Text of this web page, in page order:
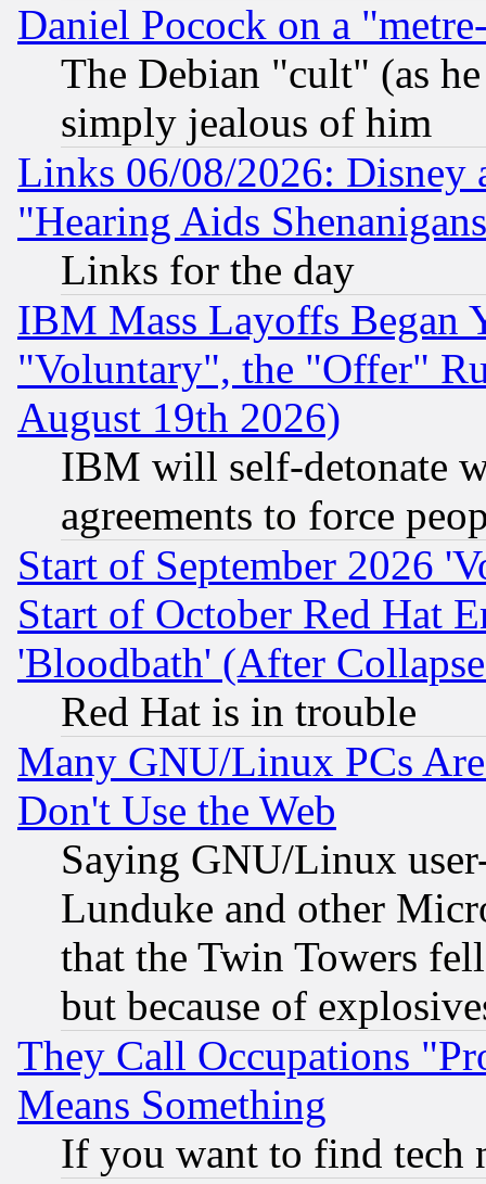
Daniel Pocock on a
The Debian "cult" (as
simply jealous of him
Links 06/08/2026: Disney
"Hearing Aids
Links for the day
IBM Mass Layoffs Began
"Voluntary", the "Offer"
August 19th 2026)
IBM will self-detonate
agreements to force
Start of September 2026
Start of October Red Hat
'Bloodbath' (After
Red Hat is in trouble
Many GNU/Linux PCs
Don't Use the Web
Saying GNU/Linux
Lunduke and other
that the Twin Towers
but because of
They Call Occupations
Means Something
If you want to find tech